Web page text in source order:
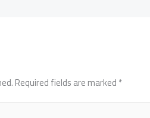
Required fields are marked*